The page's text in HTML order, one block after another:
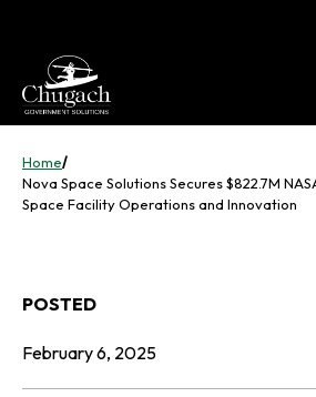
content
Home/
Nova Space Solutions Secures $822.7M
Space Facility Operations and Innovation
POSTED
February 6, 2025